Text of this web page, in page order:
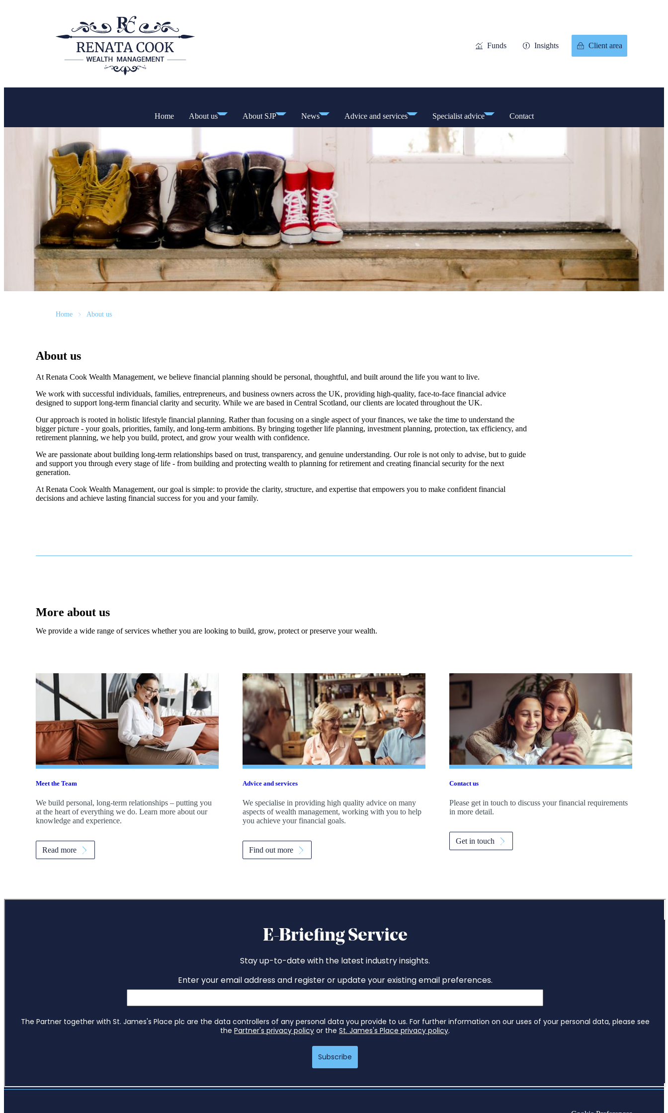
Funds Insights Client area
Home About us About SJP News Advice and services Specialist advice Contact
Home About us
About us
At Renata Cook Wealth Management, we believe financial planning should be personal, thoughtful, and built around the life you want to live.
We work with successful individuals, families, entrepreneurs, and business owners across the UK, providing high-quality, face-to-face financial advice
designed to support long-term financial clarity and security. While we are based in Central Scotland, our clients are located throughout the UK.
Our approach is rooted in holistic lifestyle financial planning. Rather than focusing on a single aspect of your finances, we take the time to understand the
bigger picture - your goals, priorities, family, and long-term ambitions. By bringing together life planning, investment planning, protection, tax efficiency, and
retirement planning, we help you build, protect, and grow your wealth with confidence.
We are passionate about building long-term relationships based on trust, transparency, and genuine understanding. Our role is not only to advise, but to guide
and support you through every stage of life - from building and protecting wealth to planning for retirement and creating financial security for the next
generation.
At Renata Cook Wealth Management, our goal is simple: to provide the clarity, structure, and expertise that empowers you to make confident financial
decisions and achieve lasting financial success for you and your family.
More about us
We provide a wide range of services whether you are looking to build, grow, protect or preserve your wealth.
Meet the Team
We build personal, long-term relationships – putting you
at the heart of everything we do. Learn more about our
knowledge and experience.
Read more
Advice and services
We specialise in providing high quality advice on many
aspects of wealth management, working with you to help
you achieve your financial goals.
Find out more
Contact us
Please get in touch to discuss your financial requirements
in more detail.
Get in touch